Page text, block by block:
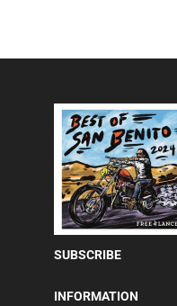
SUBSCRIBE
INFORMATION